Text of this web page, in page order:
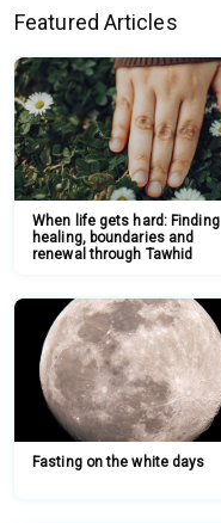
Featured Articles
When life gets hard: Finding
healing, boundaries and
renewal through Tawhid
Fasting on the white days